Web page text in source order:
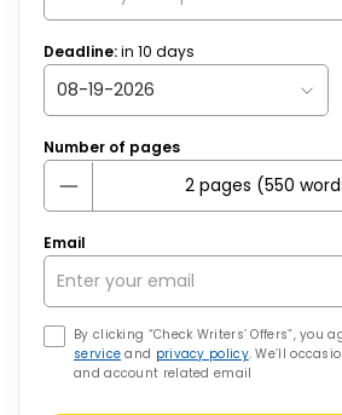
Deadline:in 10 days
Number of pages
Email
By clicking “Check Writers’ Offers”, you
service and privacy policy. We’ll
and account related email